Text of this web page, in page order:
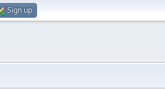
Sign up